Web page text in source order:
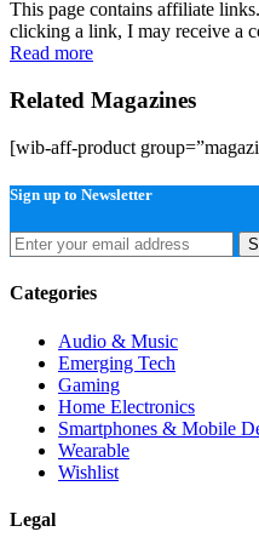
This page contains affiliate
clicking a link, I may receive a
Read more
Related Magazines
[wib-aff-product
Sign up to Newsletter
Categories
Audio & Music
Emerging Tech
Gaming
Home Electronics
Smartphones & Mobile
Wearable
Wishlist
Legal